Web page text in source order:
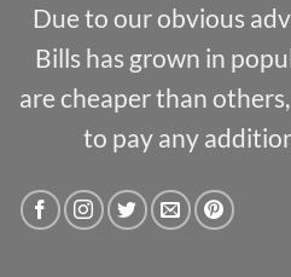
Due to our obvious
Bills has grown in
are cheaper than
to pay any